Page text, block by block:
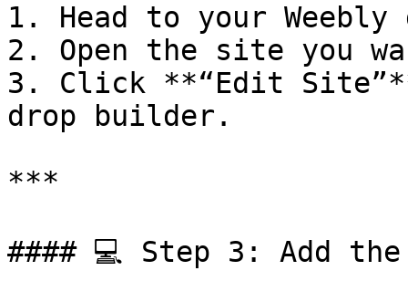
1. Head to your Weebly
2. Open the site you
3. Click **“Edit
drop builder.
***
#### 💻 Step 3: Add